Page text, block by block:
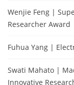
Wenjie Feng |
Researcher Award
Fuhua Yang |
Swati Mahato |
Innovative